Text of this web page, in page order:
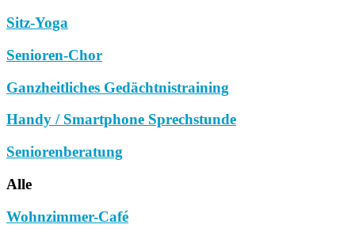
Sitz-Yoga
Senioren-Chor
Ganzheitliches Gedächtnistraining
Handy / Smartphone Sprechstunde
Seniorenberatung
Alle
Wohnzimmer-Café